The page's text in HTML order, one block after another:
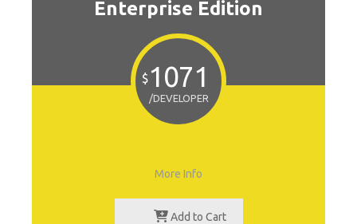
Enterprise Edition
$1071
/DEVELOPER
More Info
Add to Cart